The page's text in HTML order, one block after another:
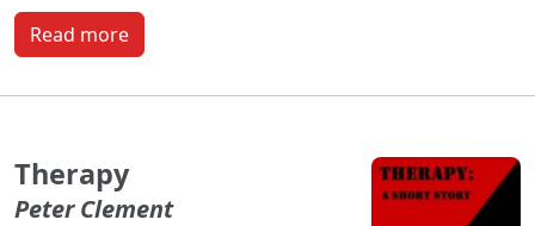
Read more
Therapy
Peter Clement